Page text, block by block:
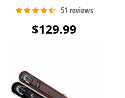
$129.99